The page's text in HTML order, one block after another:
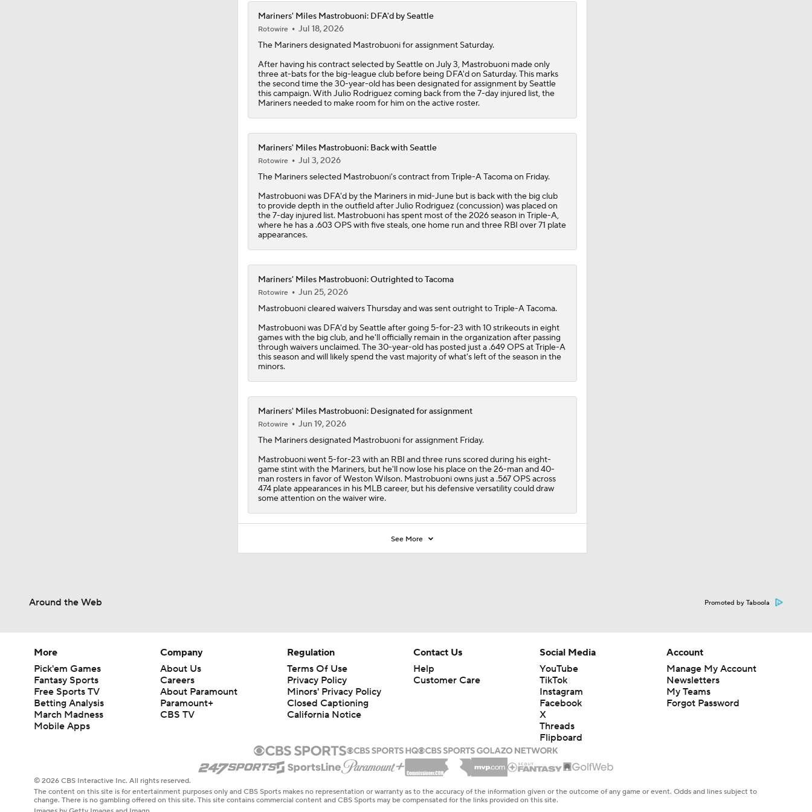
Mariners' Miles Mastrobuoni: DFA'd by Seattle
Rotowire
Jul 18, 2026
The Marinersdesignated Mastrobuonifor assignment Saturday.
After having his contract selected by Seattle on July 3, Mastrobuoni made only
three at-bats for the big-league club before being DFA'd on Saturday. This marks
the second time the 30-year-old has been designated for assignment by Seattle
this campaign. With Julio Rodriguez coming back from the 7-day injured list, the
Mariners needed to make room for him on the active roster.
Mariners' Miles Mastrobuoni: Back with Seattle
Rotowire
Jul 3, 2026
The Marinersselected Mastrobuoni's contract from Triple-A Tacoma on Friday.
Mastrobuoni was DFA'd by the Mariners in mid-June but is back with the big club
to provide depth in the outfield after Julio Rodriguez (concussion) was placed on
the 7-day injured list. Mastrobuoni has spent most of the 2026 season in Triple-A,
where he has a .603 OPS with five steals, one home run and three RBI over 71 plate
appearances.
Mariners' Miles Mastrobuoni: Outrighted to Tacoma
Rotowire
Jun 25, 2026
Mastrobuonicleared waivers Thursday and was sent outright to Triple-A Tacoma.
Mastrobuoni was DFA'd by Seattle after going 5-for-23 with 10 strikeouts in eight
games with the big club, and he'll officially remain in the organization after passing
through waivers unclaimed. The 30-year-old has posted just a .649 OPS at Triple-A
this season and will likely spend the vast majority of what's left of the season in the
minors.
Mariners' Miles Mastrobuoni: Designated for assignment
Rotowire
Jun 19, 2026
The Marinersdesignated Mastrobuonifor assignment Friday.
Mastrobuoni went 5-for-23 with an RBI and three runs scored during his eight-
game stint with the Mariners, but he'll now lose his place on the 26-man and 40-
man rosters in favor of Weston Wilson. Mastrobuoni owns just a .567 OPS across
474 plate appearances in his MLB career, but his defensive versatility could draw
some attention on the waiver wire.
See More
Around the Web Promoted by Taboola
More
Pick'em Games
Fantasy Sports
Free Sports TV
Betting Analysis
March Madness
Mobile Apps
Company
About Us
Careers
About Paramount
Paramount+
CBS TV
Regulation
Terms Of Use
Privacy Policy
Minors' Privacy Policy
Closed Captioning
California Notice
Contact Us
Help
Customer Care
Social Media
YouTube
TikTok
Instagram
Facebook
X
Threads
Flipboard
Account
Manage My Account
Newsletters
My Teams
Forgot Password
© 2026 CBS Interactive Inc. All rights reserved.
The content on this site is for entertainment purposes only and CBS Sports makes no representation or warranty as to the accuracy of the information given or the outcome of any game or event. Odds and lines subject to
change. There is no gambling offered on this site. This site contains commercial content and CBS Sports may be compensated for the links provided on this site.